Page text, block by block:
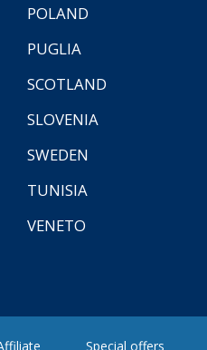
POLAND
PUGLIA
SCOTLAND
SLOVENIA
SWEDEN
TUNISIA
VENETO
Special offers